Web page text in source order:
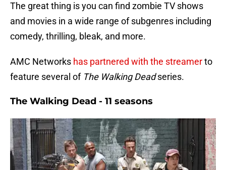
The great thing is you can find zombie TV shows
and movies in a wide range of subgenres including
comedy, thrilling, bleak, and more.
AMC Networks has partnered with the streamerto
feature several of The Walking Deadseries.
The Walking Dead - 11 seasons